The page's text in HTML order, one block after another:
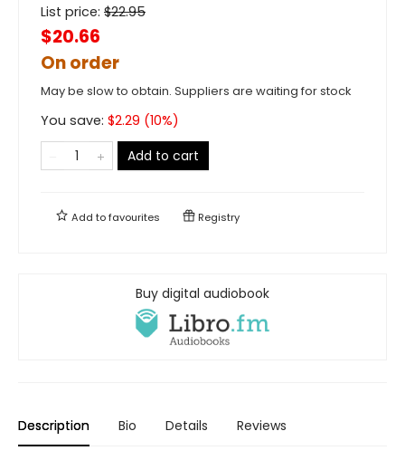
List price: $22.95
$20.66
On order
May be slow to obtain. Suppliers are waiting for stock
You save: $2.29 (10%)
Add to cart
Add tofavourites Registry
Buy digital audiobook
Description Bio Details Reviews